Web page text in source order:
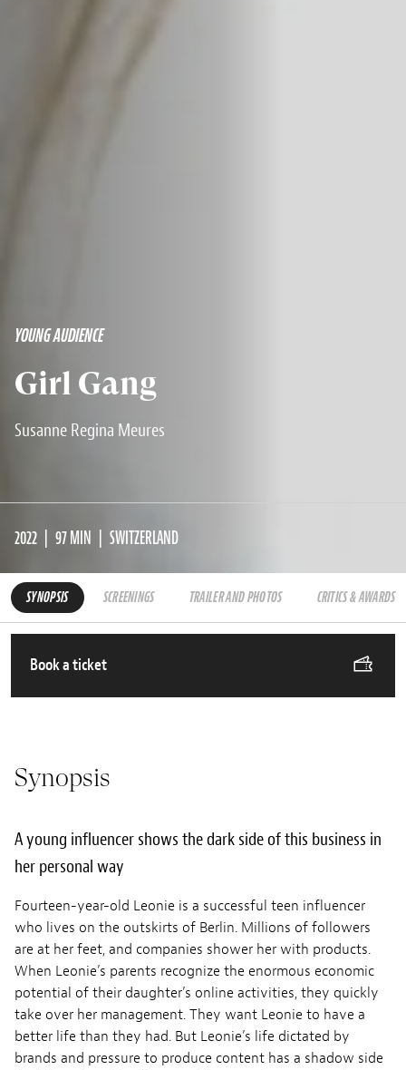
YOUNG AUDIENCE
Girl Gang
Susanne Regina Meures
2022 97 MIN SWITZERLAND
SYNOPSIS SCREENINGS TRAILER AND PHOTOS CRITICS & AWARDS
Book a ticket
Synopsis
A young influencer shows the dark side of this business in
her personal way
Fourteen-year-old Leonie is a successful teen influencer
who lives on the outskirts of Berlin. Millions of followers
are at her feet, and companies shower her with products.
When Leonie’s parents recognize the enormous economic
potential of their daughter’s online activities, they quickly
take over her management. They want Leonie to have a
better life than they had. But Leonie’s life dictated by
brands and pressure to produce content has a shadow side